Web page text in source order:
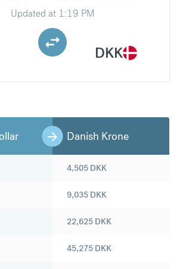
Updated at 1:19 PM
DKK
Danish Krone
4,505 DKK
9,035 DKK
22,625 DKK
45,275 DKK